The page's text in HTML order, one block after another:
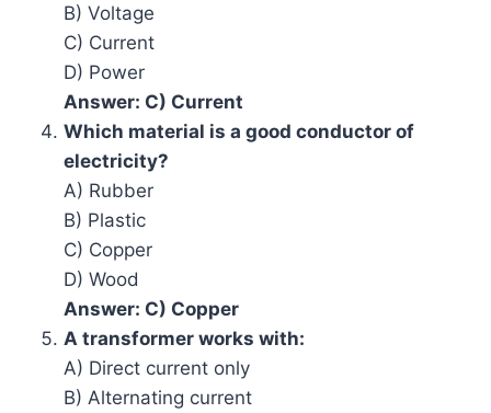
B) Voltage
C) Current
D) Power
Answer: C) Current
Which material is a good conductor of
electricity?
A) Rubber
B) Plastic
C) Copper
D) Wood
Answer: C) Copper
A transformer works with:
A) Direct current only
B) Alternating current